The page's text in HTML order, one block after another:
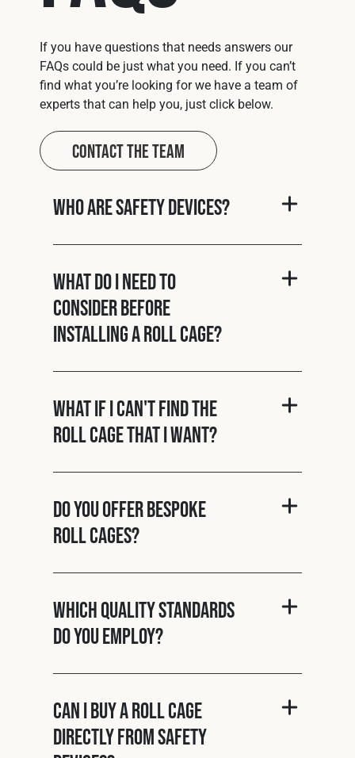
If you have questions that needs answers our
FAQs could be just what you need. If you can’t
find what you’re looking for we have a team of
experts that can help you, just click below.
Contact The Team
Who are Safety Devices?
What do I need to
consider before
installing a roll cage?
What if I can't find the
roll cage that I want?
Do you offer bespoke
roll cages?
Which quality standards
do you employ?
Can I buy a roll cage
directly from Safety